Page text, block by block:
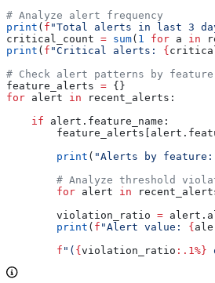
# Analyze alert frequency
print ( f "Total alerts in last 3
critical_count = sum( 1 for a in
print ( f "Critical alerts: {
# Check alert patterns by feature
feature_alerts = {}
for alert in recent_alerts:
    if
alert.feature_name:
        print
( "Alerts by
# Analyze threshold
        for
alert in
        violation_ratio
=
        print
( f "Alert value: {
        f
"( { violation_ratio :.1%}